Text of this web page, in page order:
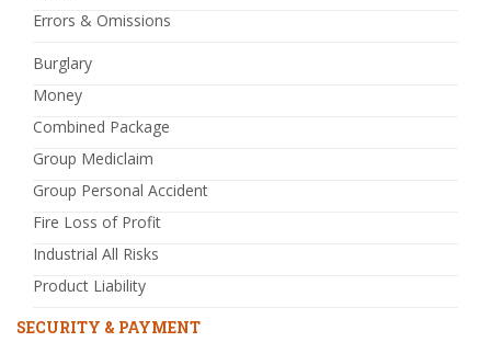
Errors & Omissions
Burglary
Money
Combined Package
Group Mediclaim
Group Personal Accident
Fire Loss of Profit
Industrial All Risks
Product Liability
SECURITY & PAYMENT